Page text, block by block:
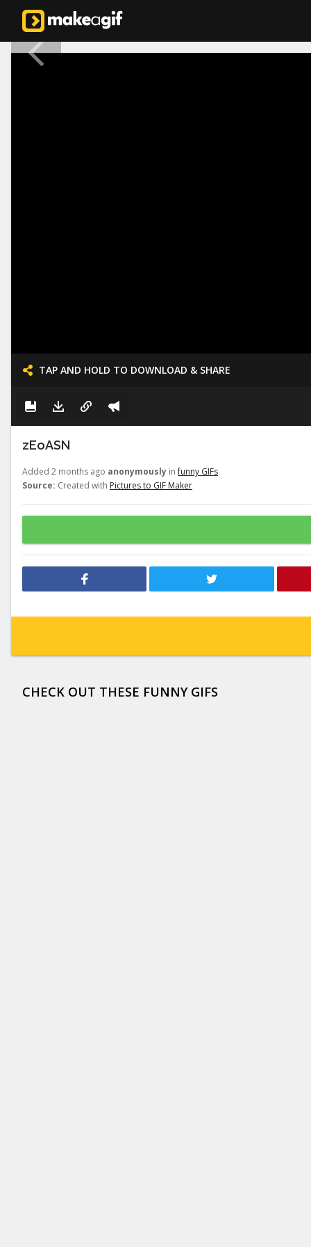
TAP AND HOLD TO DOWNLOAD & SHARE
zEoASN
Added 2 months ago anonymously infunny GIFs
Source: Created with Pictures to GIF Maker
CHECK OUT THESE FUNNY GIFS